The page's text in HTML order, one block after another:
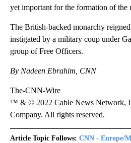
yet important for the formation of the
The British-backed monarchy
instigated by a military coup under
group of Free Officers.
By Nadeen Ebrahim, CNN
The-CNN-Wire
™ & © 2022 Cable News Network,
Company. All rights reserved.
Article Topic Follows: CNN - Europe/